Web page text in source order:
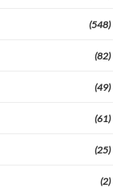
(548)
(82)
(49)
(61)
(25)
(2)